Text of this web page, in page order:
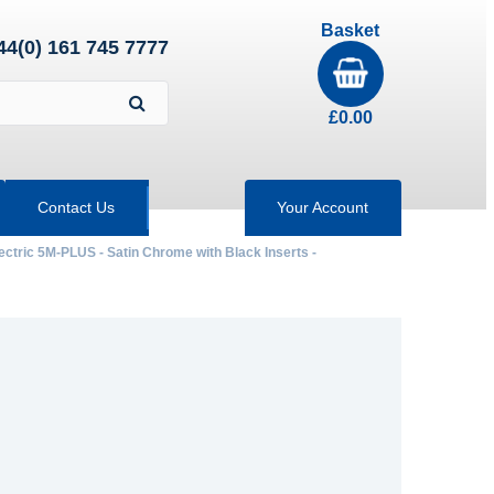
161 745 7777
Basket
£0.00
Contact Us Your Account
5M-PLUS - Satin Chrome with Black Inserts -